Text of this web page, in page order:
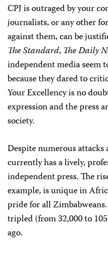
CPJ is outraged by your
journalists, or any other
against them, can be
The Standard, The Daily
independent media seem
because they dared to
Your Excellency is no
expression and the press
society.
Despite numerous
currently has a lively,
independent press. The
example, is unique in
pride for all
tripled (from 32,000 to
ago.